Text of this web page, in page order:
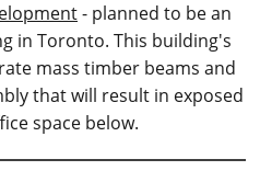
- planned to be an
in Toronto. This building's
mass timber beams and
that will result in exposed
space below.